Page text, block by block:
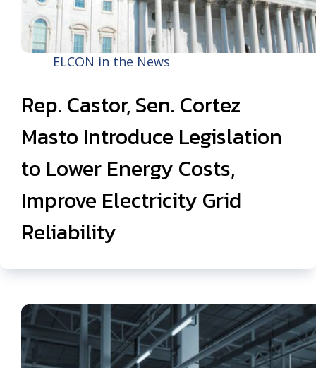
ELCON in the News
Rep. Castor, Sen. Cortez
Masto Introduce Legislation
to Lower Energy Costs,
Improve Electricity Grid
Reliability